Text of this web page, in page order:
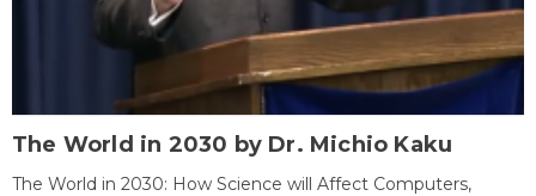
The World in 2030 by Dr. Michio Kaku
The World in 2030: How Science will Affect Computers,